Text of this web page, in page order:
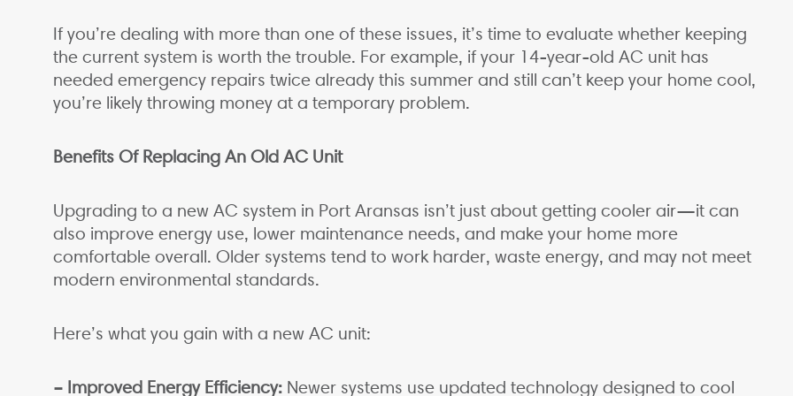
If you’re dealing with more than one of these issues, it’s time to evaluate whether keeping
the current system is worth the trouble. For example, if your 14-year-old AC unit has
needed emergency repairs twice already this summer and still can’t keep your home cool,
you’re likely throwing money at a temporary problem.
Benefits Of Replacing An Old AC Unit
Upgrading to a new AC system in Port Aransas isn’t just about getting cooler air—it can
also improve energy use, lower maintenance needs, and make your home more
comfortable overall. Older systems tend to work harder, waste energy, and may not meet
modern environmental standards.
Here’s what you gain with a new AC unit:
– Improved Energy Efficiency: Newer systems use updated technology designed to cool